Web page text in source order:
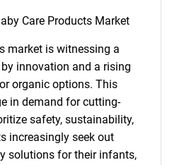
Care Products Market
market is witnessing a
innovation and a rising
organic options. This
in demand for cutting-
safety, sustainability,
increasingly seek out
solutions for their infants,